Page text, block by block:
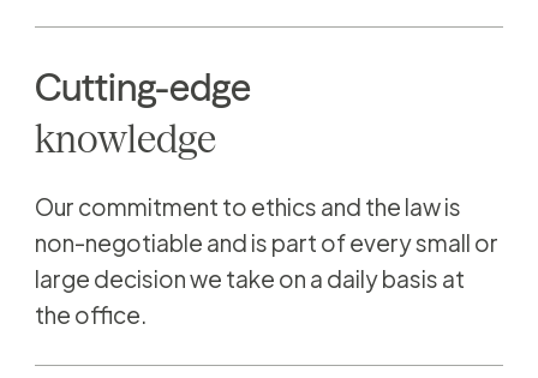
Cutting-edge
knowledge
Our commitment to ethics and the law is
non-negotiable and is part of every small or
large decision we take on a daily basis at
the office.